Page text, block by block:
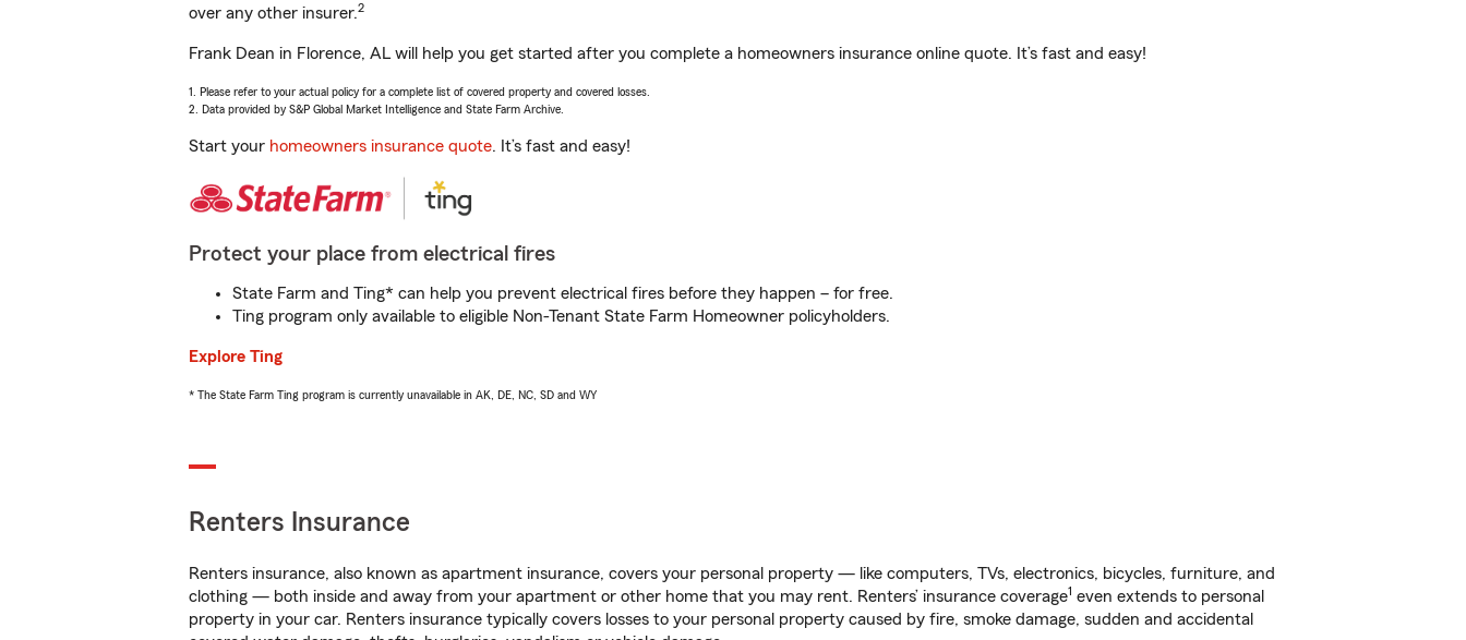
over any other insurer.2
Frank Dean in Florence, AL will help you get started after you complete a homeowners insurance online quote. It’s fast and easy!
1. Please refer to your actual policy for a complete list of covered property and covered losses.
2. Data provided by S&P Global Market Intelligence and State Farm Archive.
Start your homeowners insurance quote. It’s fast and easy!
Protect your place from electrical fires
State Farm and Ting* can help you prevent electrical fires before they happen – for free.
Ting program only available to eligible Non-Tenant State Farm Homeowner policyholders.
Explore Ting
* The State Farm Ting program is currently unavailable in AK, DE, NC, SD and WY
Renters Insurance
Renters insurance, also known as apartment insurance, covers your personal property — like computers, TVs, electronics, bicycles, furniture, and
clothing — both inside and away from your apartment or other home that you may rent. Renters’ insurance coverage1 even extends to personal
property in your car. Renters insurance typically covers losses to your personal property caused by fire, smoke damage, sudden and accidental